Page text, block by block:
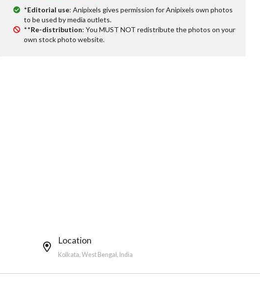
*Editorial use: Anipixels gives permission for Anipixels own photos
to be used by media outlets.
**Re-distribution: You MUST NOT redistribute the photos on your
own stock photo website.
Location
Kolkata, West Bengal, India